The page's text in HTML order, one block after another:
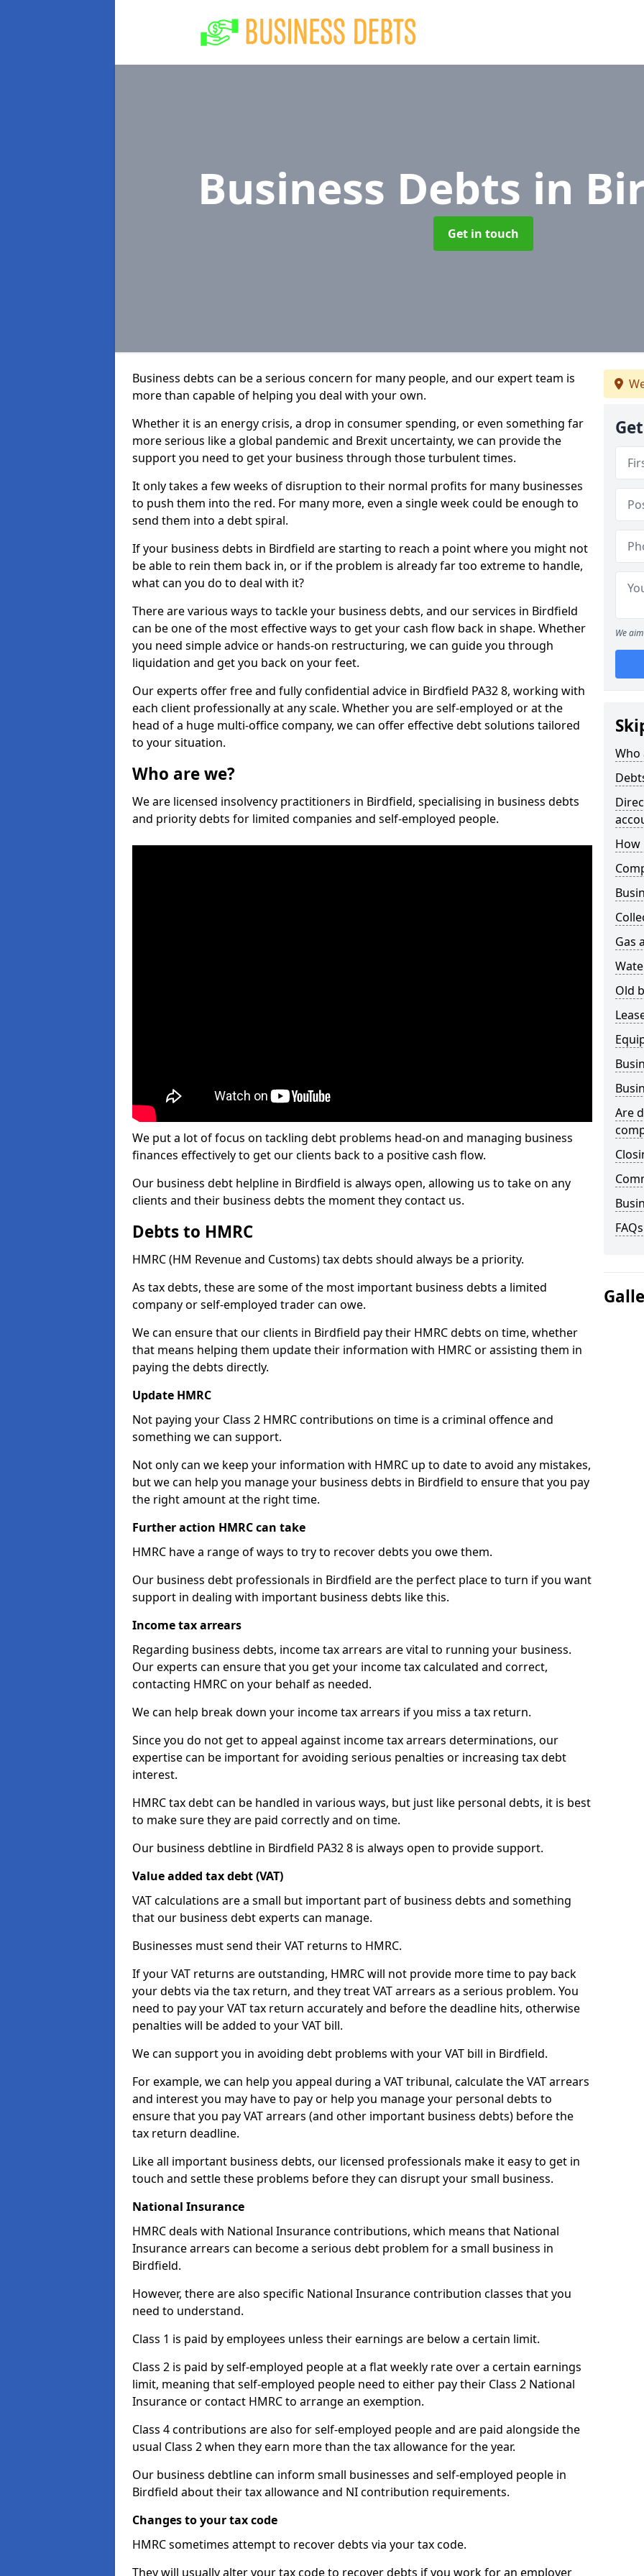
Business Debts in
Get in touch
Business debts can be a serious concern for many people, and our expert team is
more than capable of helping you deal with your own.
Whether it is an energy crisis, a drop in consumer spending, or even something far
more serious like a global pandemic and Brexit uncertainty, we can provide the
support you need to get your business through those turbulent times.
It only takes a few weeks of disruption to their normal profits for many businesses
to push them into the red. For many more, even a single week could be enough to
send them into a debt spiral.
If your business debts in Birdfield are starting to reach a point where you might not
be able to rein them back in, or if the problem is already far too extreme to handle,
what can you do to deal with it?
There are various ways to tackle your business debts, and our services in Birdfield
can be one of the most effective ways to get your cash flow back in shape. Whether
you need simple advice or hands-on restructuring, we can guide you through
liquidation and get you back on your feet.
Our experts offer free and fully confidential advice in Birdfield PA32 8, working with
each client professionally at any scale. Whether you are self-employed or at the
head of a huge multi-office company, we can offer effective debt solutions tailored
to your situation.
Who are we?
We are licensed insolvency practitioners in Birdfield, specialising in business debts
and priority debts for limited companies and self-employed people.
We put a lot of focus on tackling debt problems head-on and managing business
finances effectively to get our clients back to a positive cash flow.
Our business debt helpline in Birdfield is always open, allowing us to take on any
clients and their business debts the moment they contact us.
Debts to HMRC
HMRC (HM Revenue and Customs) tax debts should always be a priority.
As tax debts, these are some of the most important business debts a limited
company or self-employed trader can owe.
We can ensure that our clients in Birdfield pay their HMRC debts on time, whether
that means helping them update their information with HMRC or assisting them in
paying the debts directly.
Update HMRC
Not paying your Class 2 HMRC contributions on time is a criminal offence and
something we can support.
Not only can we keep your information with HMRC up to date to avoid any mistakes,
but we can help you manage your business debts in Birdfield to ensure that you pay
the right amount at the right time.
Further action HMRC can take
HMRC have a range of ways to try to recover debts you owe them.
Our business debt professionals in Birdfield are the perfect place to turn if you want
support in dealing with important business debts like this.
Income tax arrears
Regarding business debts, income tax arrears are vital to running your business.
Our experts can ensure that you get your income tax calculated and correct,
contacting HMRC on your behalf as needed.
We can help break down your income tax arrears if you miss a tax return.
Since you do not get to appeal against income tax arrears determinations, our
expertise can be important for avoiding serious penalties or increasing tax debt
interest.
HMRC tax debt can be handled in various ways, but just like personal debts, it is best
to make sure they are paid correctly and on time.
Our business debtline in Birdfield PA32 8 is always open to provide support.
Value added tax debt (VAT)
VAT calculations are a small but important part of business debts and something
that our business debt experts can manage.
Businesses must send their VAT returns to HMRC.
If your VAT returns are outstanding, HMRC will not provide more time to pay back
your debts via the tax return, and they treat VAT arrears as a serious problem. You
need to pay your VAT tax return accurately and before the deadline hits, otherwise
penalties will be added to your VAT bill.
We can support you in avoiding debt problems with your VAT bill in Birdfield.
For example, we can help you appeal during a VAT tribunal, calculate the VAT arrears
and interest you may have to pay or help you manage your personal debts to
ensure that you pay VAT arrears (and other important business debts) before the
tax return deadline.
Like all important business debts, our licensed professionals make it easy to get in
touch and settle these problems before they can disrupt your small business.
National Insurance
HMRC deals with National Insurance contributions, which means that National
Insurance arrears can become a serious debt problem for a small business in
Birdfield.
However, there are also specific National Insurance contribution classes that you
need to understand.
Class 1 is paid by employees unless their earnings are below a certain limit.
Class 2 is paid by self-employed people at a flat weekly rate over a certain earnings
limit, meaning that self-employed people need to either pay their Class 2 National
Insurance or contact HMRC to arrange an exemption.
Class 4 contributions are also for self-employed people and are paid alongside the
usual Class 2 when they earn more than the tax allowance for the year.
Our business debtline can inform small businesses and self-employed people in
Birdfield about their tax allowance and NI contribution requirements.
Changes to your tax code
HMRC sometimes attempt to recover debts via your tax code.
They will usually alter your tax code to recover debts if you work for an employer
We
Who
How
Gas
Old
Are
FAQs